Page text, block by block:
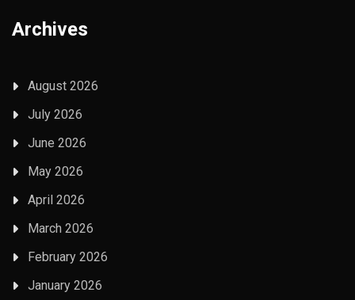
Archives
August 2026
July 2026
June 2026
May 2026
April 2026
March 2026
February 2026
January 2026